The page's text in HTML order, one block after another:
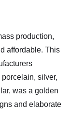
production,
affordable. This
silver,
was a golden
and elaborate